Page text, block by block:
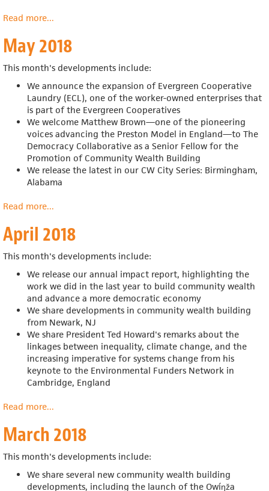
Read moreabout
2018
...
May 2018
This month's developments include:
We announce the expansion of Evergreen Cooperative
Laundry (ECL), one of the worker-owned enterprises that
is part of the Evergreen Cooperatives
We welcome Matthew Brown—one of the pioneering
voices advancing the Preston Model in England—to The
Democracy Collaborative as a Senior Fellow for the
Promotion of Community Wealth Building
We release the latest in our CW City Series: Birmingham,
Alabama
Read moreabout
2018
...
April 2018
This month's developments include:
We release our annual impact report, highlighting the
work we did in the last year to build community wealth
and advance a more democratic economy
We share developments in community wealth building
from Newark, NJ
We share President Ted Howard's remarks about the
linkages between inequality, climate change, and the
increasing imperative for systems change from his
keynote to the Environmental Funders Network in
Cambridge, England
Read moreabout
2018
...
March 2018
This month's developments include:
We share several new community wealth building
developments, including the launch of the Owíŋža